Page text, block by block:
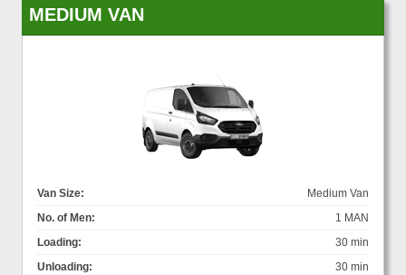
MEDIUM VAN
Van Size:
Medium Van
No. of Men:
1 MAN
Loading:
30 min
Unloading:
30 min